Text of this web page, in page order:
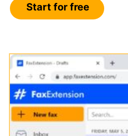
Start for free